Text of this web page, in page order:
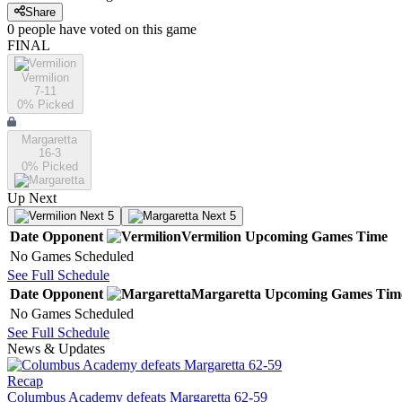
Share
0 people have voted on this game
FINAL
Vermilion
7-11
0% Picked
Margaretta
16-3
0% Picked
Up Next
Next 5 Next 5
Date Opponent Vermilion Upcoming Games Time
No Games Scheduled
See Full Schedule
Date Opponent Margaretta Upcoming Games
No Games Scheduled
See Full Schedule
News & Updates
Recap
Columbus Academy defeats Margaretta 62-59